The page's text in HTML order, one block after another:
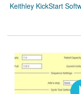
Keithley KickStart